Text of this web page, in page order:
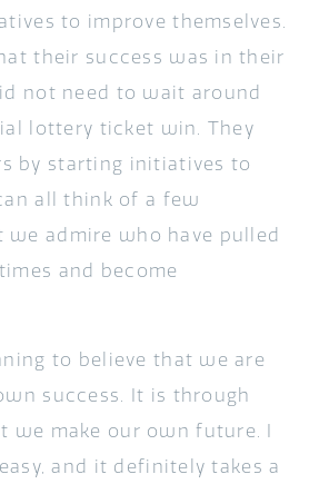
to improve themselves.
their success was in their
not need to wait around
lottery ticket win. They
by starting initiatives to
all think of a few
we admire who have pulled
and become
to believe that we are
success. It is through
we make our own future. I
and it definitely takes a